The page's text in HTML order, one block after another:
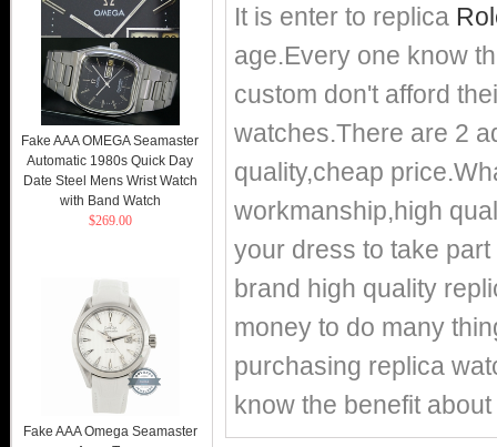
It is enter to replica
age.Every one know
custom don't afford
watches.There are 2
quality,cheap
workmanship,high
your dress to take
brand high quality
money to do many
purchasing replica
know the benefit about
Fake AAA OMEGA Seamaster
Automatic 1980s Quick Day
Date Steel Mens Wrist Watch
with Band Watch
$269.00
Fake AAA Omega Seamaster